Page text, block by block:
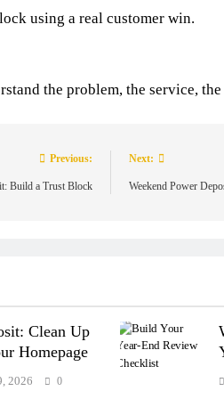
using a real customer win.
the problem, the service,
Previous:
Build a Trust Block
Next:
Weekend Power
Clean Up
Homepage
2026 0